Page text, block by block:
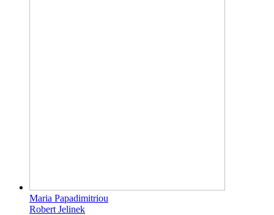
Maria Papadimitriou
Robert Jelinek